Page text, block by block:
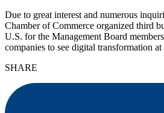
Due to great interest and numerous
Chamber of Commerce organized third
U.S. for the Management Board
companies to see digital transformation at
SHARE